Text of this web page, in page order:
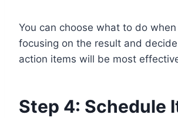
You can choose what to do
focusing on the result and
action items will be most
Step 4: Schedule